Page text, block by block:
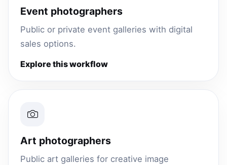
Event photographers
Public or private event galleries with digital
sales options.
Explore this workflow
Art photographers
Public art galleries for creative image